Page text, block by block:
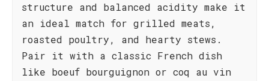
structure and balanced acidity make it
an ideal match for grilled meats,
roasted poultry, and hearty stews.
Pair it with a classic French dish
like boeuf bourguignon or coq au vin